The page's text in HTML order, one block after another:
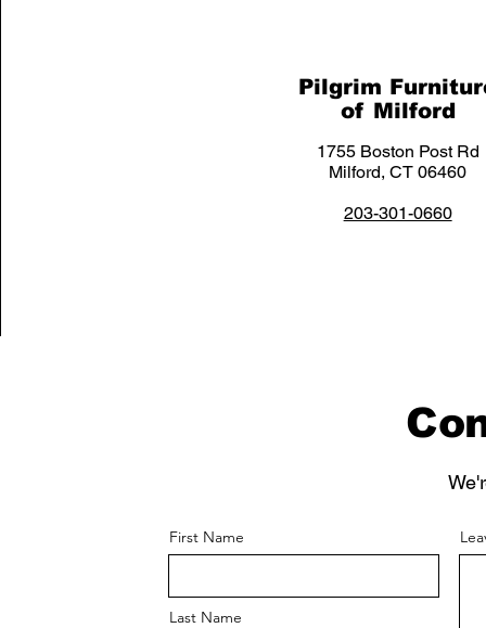
Pilgrim
of Milford
1755 Boston Post Rd
Milford, CT 06460
203-301-0660
First Name
Last Name